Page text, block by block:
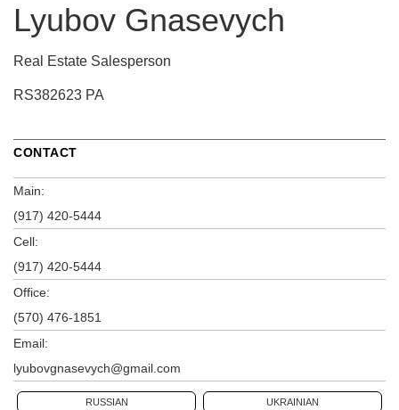
Lyubov Gnasevych
Real Estate Salesperson
RS382623 PA
CONTACT
Main:
(917) 420-5444
Cell:
(917) 420-5444
Office:
(570) 476-1851
Email:
lyubovgnasevych@gmail.com
RUSSIAN UKRAINIAN